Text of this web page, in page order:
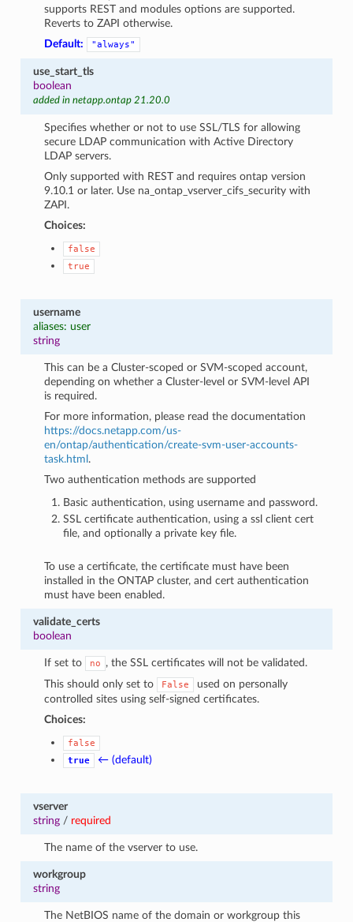
supports REST and modules options are supported.
Reverts to ZAPI otherwise.
Default:
"always"
use_start_tls
boolean
added in netapp.ontap 21.20.0
Specifies whether or not to use SSL/TLS for allowing
secure LDAP communication with Active Directory
LDAP servers.
Only supported with REST and requires ontap version
9.10.1 or later. Use na_ontap_vserver_cifs_security with
ZAPI.
Choices:
false
true
username
aliases: user
string
This can be a Cluster-scoped or SVM-scoped account,
depending on whether a Cluster-level or SVM-level API
is required.
For more information, please read the documentation
https://docs.netapp.com/us-
en/ontap/authentication/create-svm-user-accounts-
task.html .
Two authentication methods are supported
Basic authentication, using username and password.
SSL certificate authentication, using a ssl client cert
file, and optionally a private key file.
To use a certificate, the certificate must have been
installed in the ONTAP cluster, and cert authentication
must have been enabled.
validate_certs
boolean
If set to no
, the SSL certificates will not be validated.
This should only set to
False
used on personally
controlled sites using self-signed certificates.
Choices:
false
true
← (default)
vserver
string/ required
The name of the vserver to use.
workgroup
string
The NetBIOS name of the domain or workgroup this